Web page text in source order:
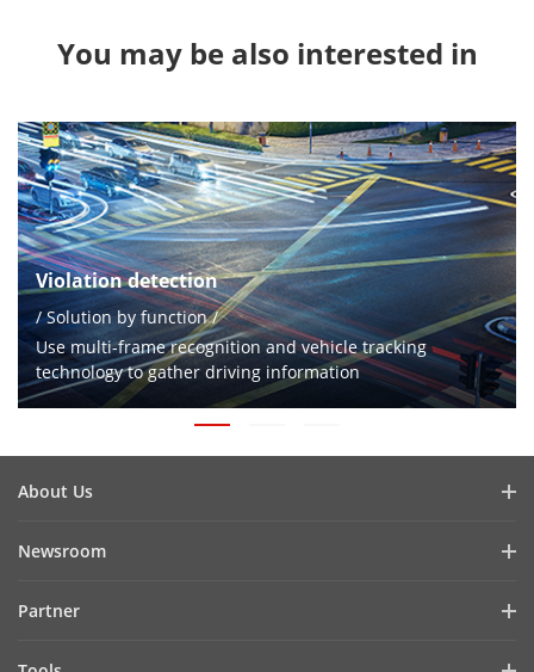
You may be also interested in
Violation detection
/ Solution by function /
Use multi-frame recognition and vehicle tracking
technology to gather driving information
About Us
Cybersecurity
Newsroom
Partner